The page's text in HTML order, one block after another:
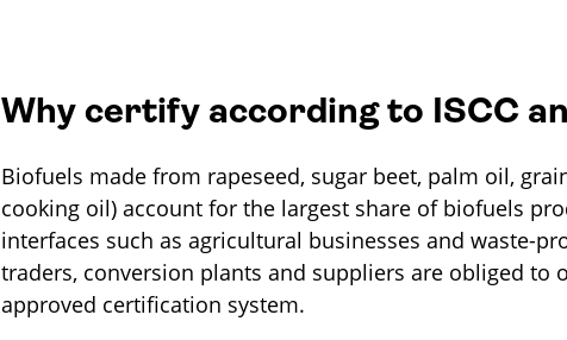
Why certify according to ISCC
Biofuels made from rapeseed, sugar beet, palm oil,
cooking oil) account for the largest share of biofuels
interfaces such as agricultural businesses and waste-
traders, conversion plants and suppliers are obliged to
approved certification system.